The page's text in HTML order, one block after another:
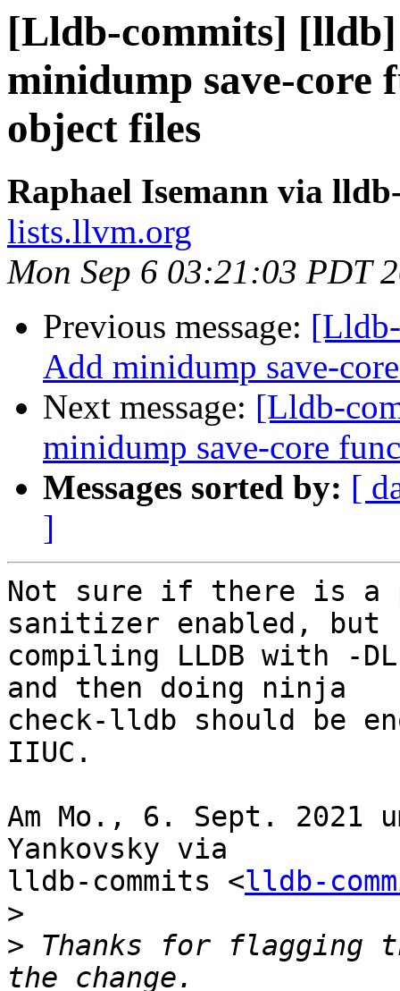
[Lldb-commits] [lldb]
minidump save-
object files
Raphael Isemann via
lists.llvm.org
Mon Sep 6 03:21:03 PDT
Previous message:
Add minidump save-
Next message: [Lldb-
minidump save-core
Messages sorted by: [
]
Not sure if there is a
sanitizer enabled, but
compiling LLDB with -
and then doing ninja
check-lldb should be
IIUC.
Am Mo., 6. Sept. 2021
Yankovsky via
lldb-commits <lldb-
>
> Thanks for flagging